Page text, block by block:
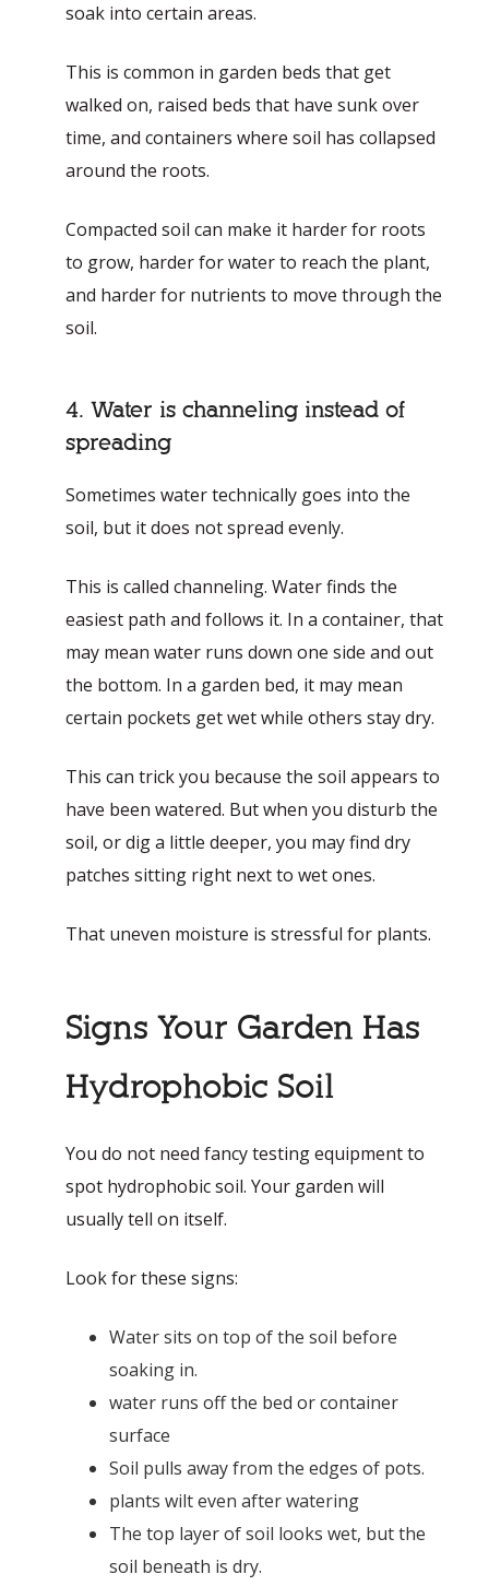
soak into certain areas.
This is common in garden beds that get
walked on, raised beds that have sunk over
time, and containers where soil has collapsed
around the roots.
Compacted soil can make it harder for roots
to grow, harder for water to reach the plant,
and harder for nutrients to move through the
soil.
4. Water is channeling instead of
spreading
Sometimes water technically goes into the
soil, but it does not spread evenly.
This is called channeling. Water finds the
easiest path and follows it. In a container, that
may mean water runs down one side and out
the bottom. In a garden bed, it may mean
certain pockets get wet while others stay dry.
This can trick you because the soil appears to
have been watered. But when you disturb the
soil, or dig a little deeper, you may find dry
patches sitting right next to wet ones.
That uneven moisture is stressful for plants.
Signs Your Garden Has
Hydrophobic Soil
You do not need fancy testing equipment to
spot hydrophobic soil. Your garden will
usually tell on itself.
Look for these signs:
Water sits on top of the soil before
soaking in.
water runs off the bed or container
surface
Soil pulls away from the edges of pots.
plants wilt even after watering
The top layer of soil looks wet, but the
soil beneath is dry.